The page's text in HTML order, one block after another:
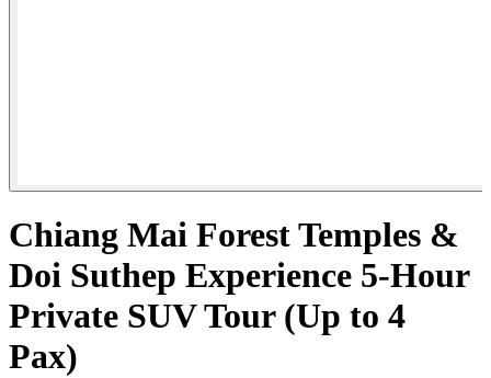
Chiang Mai Forest Temples &
Doi Suthep Experience 5-Hour
Private SUV Tour (Up to 4
Pax)